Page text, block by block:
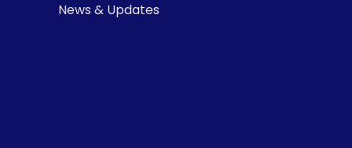
News & Updates